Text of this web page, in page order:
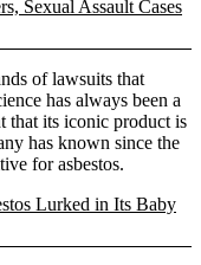
Sexual Assault Cases
of lawsuits that
has always been a
that its iconic product is
has known since the
for asbestos.
Lurked in Its Baby